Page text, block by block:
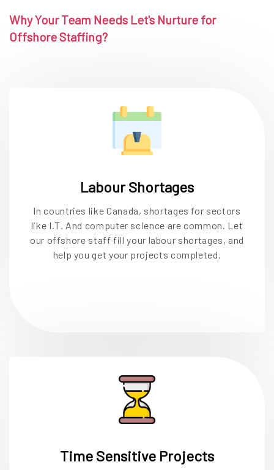
Why Your Team Needs Let's Nurture for
Offshore Staffing?
Labour Shortages
In countries like Canada, shortages for sectors
like I.T. And computer science are common. Let
our offshore staff fill your labour shortages, and
help you get your projects completed.
Time Sensitive Projects